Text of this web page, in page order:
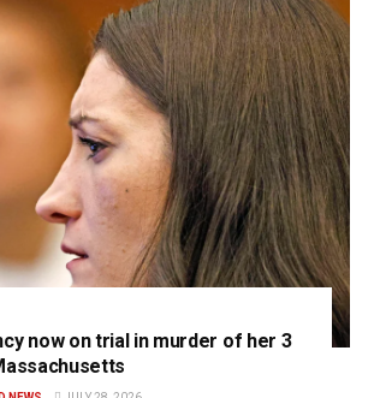
now on trial in murder of her 3